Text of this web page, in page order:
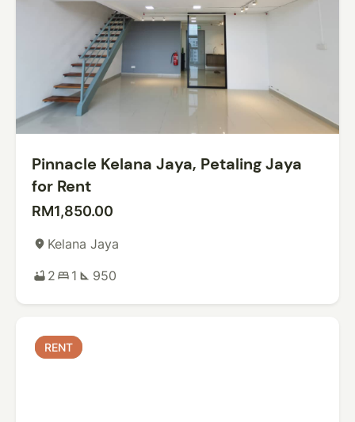
Pinnacle Kelana Jaya, Petaling Jaya
for Rent
RM1,850.00
place Kelana Jaya
bathtub 2 bed 1 square_foot 950
RENT
RENT